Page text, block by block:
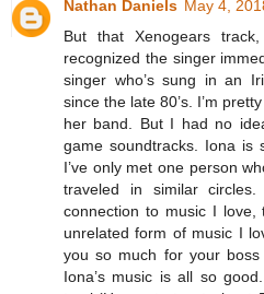
Nathan Daniels May 4,
But that Xenogears
recognized the singer
singer who’s sung in an
since the late 80’s. I’m
her band. But I had no
game soundtracks. Iona is
I’ve only met one person
traveled in similar
connection to music I love,
unrelated form of music I
you so much for your boss
Iona’s music is all so